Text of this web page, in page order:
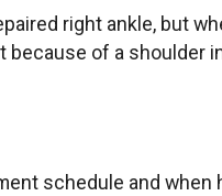
right ankle, but
of a shoulder
schedule and when